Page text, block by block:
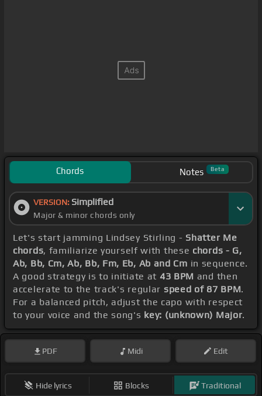
Chords Notes Beta
VERSION: Simplified
Major & minor chords only
Let's start jamming Lindsey Stirling - Shatter Me
chords, familiarize yourself with these chords - G,
Ab, Bb, Cm, Ab, Bb, Fm, Eb, Ab and Cm in sequence.
A good strategy is to initiate at 43 BPM and then
accelerate to the track's regular speed of 87 BPM.
For a balanced pitch, adjust the capo with respect
to your voice and the song's key: (unknown) Major.
PDF Midi Edit
Hide lyrics Blocks Traditional